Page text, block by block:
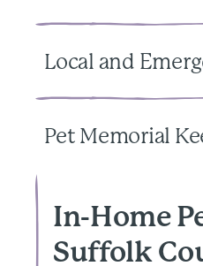
Local and
Pet Memorial
In-Home
Suffolk